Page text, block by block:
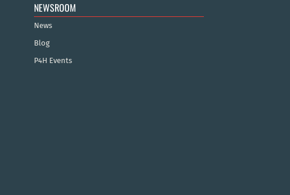
NEWSROOM
News
Blog
P4H Events